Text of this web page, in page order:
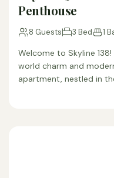
Penthouse
8 Guests 3 Bed 1
Welcome to Skyline
world charm and
apartment, nestled in